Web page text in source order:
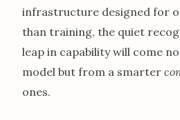
infrastructure designed for
than training, the quiet
leap in capability will come
model but from a smarter
ones.